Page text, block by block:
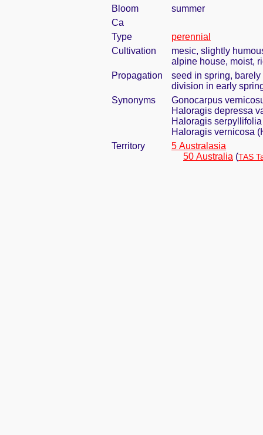
Bloom
summer
Ca
Type
perennial
Cultivation
mesic, slightly
alpine house, moist,
Propagation
seed in spring, barely
division in early
Synonyms
Gonocarpus
Haloragis depressa
Haloragis
Haloragis vernicosa
Territory
5 Australasia
50 Australia (TAS